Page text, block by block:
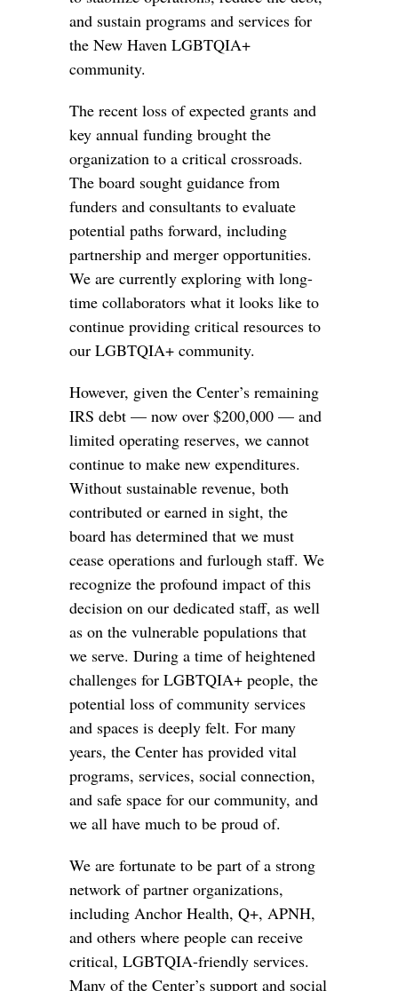
and sustain programs and services for
the New Haven LGBTQIA+
community.
The recent loss of expected grants and
key annual funding brought the
organization to a critical crossroads.
The board sought guidance from
funders and consultants to evaluate
potential paths forward, including
partnership and merger opportunities.
We are currently exploring with long-
time collaborators what it looks like to
continue providing critical resources to
our LGBTQIA+ community.
However, given the Center’s remaining
IRS debt — now over $200,000 — and
limited operating reserves, we cannot
continue to make new expenditures.
Without sustainable revenue, both
contributed or earned in sight, the
board has determined that we must
cease operations and furlough staff. We
recognize the profound impact of this
decision on our dedicated staff, as well
as on the vulnerable populations that
we serve. During a time of heightened
challenges for LGBTQIA+ people, the
potential loss of community services
and spaces is deeply felt. For many
years, the Center has provided vital
programs, services, social connection,
and safe space for our community, and
we all have much to be proud of.
We are fortunate to be part of a strong
network of partner organizations,
including Anchor Health, Q+, APNH,
and others where people can receive
critical, LGBTQIA-friendly services.
Many of the Center’s support and social